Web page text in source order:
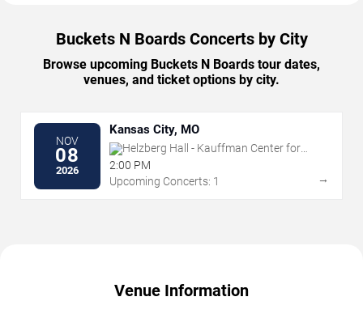
Buckets N Boards Concerts by City
Browse upcoming Buckets N Boards tour dates,
venues, and ticket options by city.
NOV
08
2026
Kansas City, MO
Helzberg Hall - Kauffman Center for
the Performing Arts
2:00 PM
Upcoming Concerts: 1
→
Venue Information